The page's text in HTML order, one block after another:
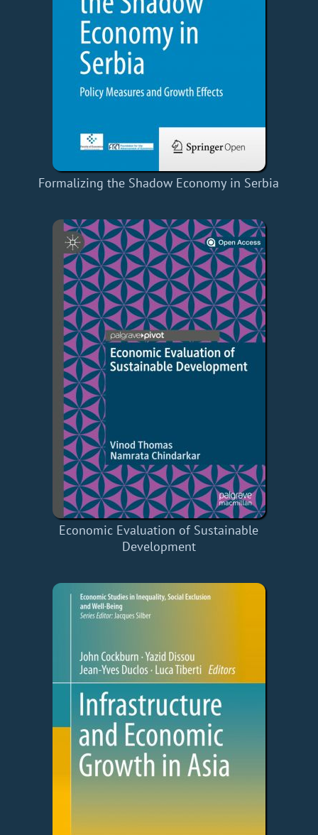
Formalizing the Shadow Economy in Serbia
Economic Evaluation of Sustainable
Development